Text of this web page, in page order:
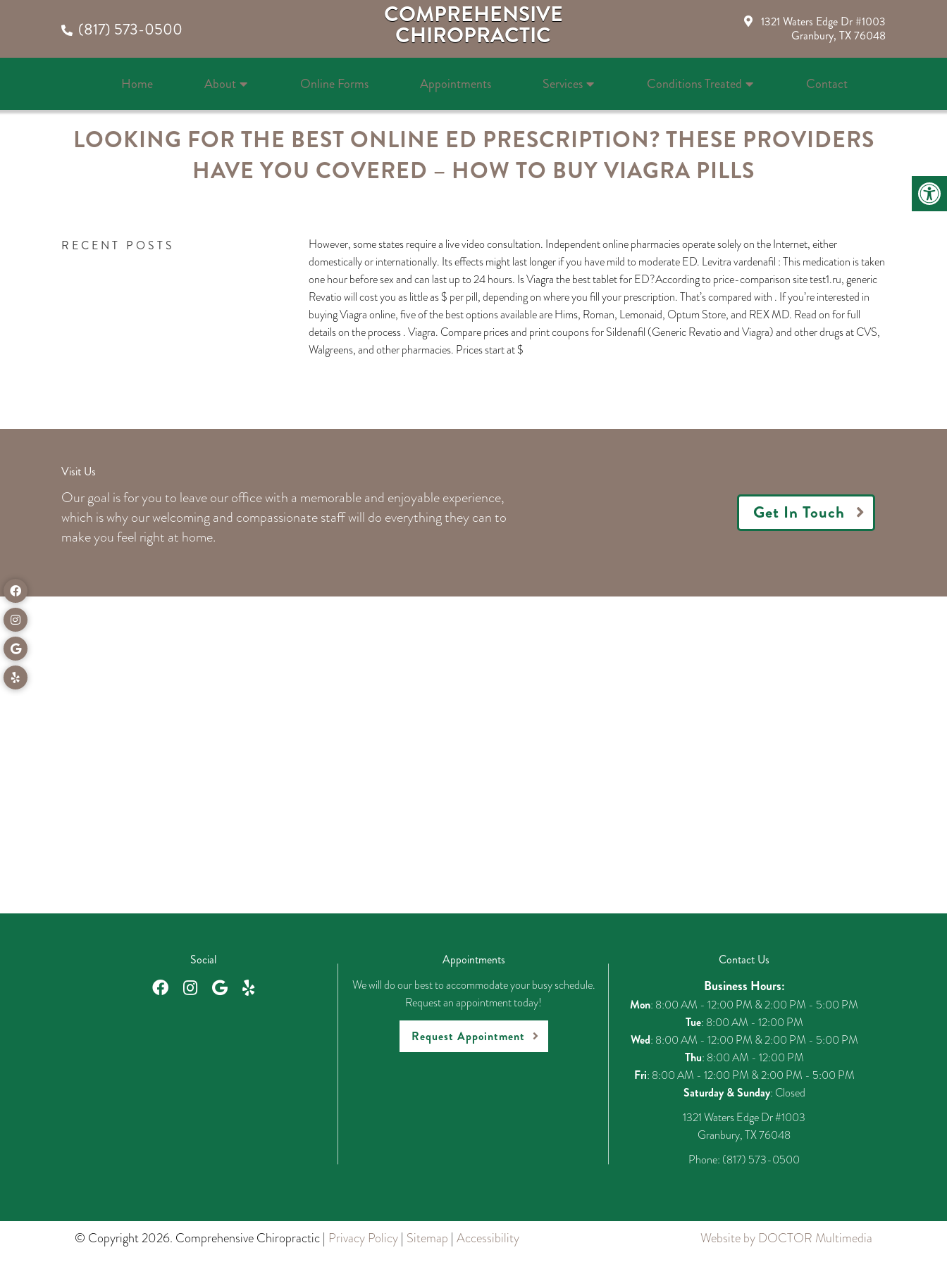
(817) 573-0500 COMPREHENSIVE
CHIROPRACTIC
1321 Waters Edge Dr #1003
Granbury, TX 76048
Home About Online Forms Appointments Services Conditions Treated Contact
LOOKING FOR THE BEST ONLINE ED PRESCRIPTION? THESE PROVIDERS
HAVE YOU COVERED – HOW TO BUY VIAGRA PILLS
RECENT POSTS
However, some states require a live video consultation. Independent online pharmacies operate solely on the Internet, either
domestically or internationally. Its effects might last longer if you have mild to moderate ED. Levitra vardenafil : This medication is taken
one hour before sex and can last up to 24 hours. Is Viagra the best tablet for ED?According to price-comparison site test1.ru, generic
Revatio will cost you as little as $ per pill, depending on where you fill your prescription. That’s compared with . If you’re interested in
buying Viagra online, five of the best options available are Hims, Roman, Lemonaid, Optum Store, and REX MD. Read on for full
details on the process . Viagra. Compare prices and print coupons for Sildenafil (Generic Revatio and Viagra) and other drugs at CVS,
Walgreens, and other pharmacies. Prices start at $
Visit Us
Our goal is for you to leave our office with a memorable and enjoyable experience,
which is why our welcomingand compassionate staff will do everything they can to
make you feel right at home.
Get In Touch
Social
Appointments
We will do our best to accommodate your busy schedule.
Request an appointment today!
Request Appointment
Contact Us
Business Hours:
Mon: 8:00 AM - 12:00 PM & 2:00 PM - 5:00 PM
Tue: 8:00 AM - 12:00 PM
Wed: 8:00 AM - 12:00 PM & 2:00 PM - 5:00 PM
Thu: 8:00 AM - 12:00 PM
Fri: 8:00 AM - 12:00 PM & 2:00 PM - 5:00 PM
Saturday & Sunday: Closed
1321 Waters Edge Dr #1003
Granbury, TX 76048
Phone: (817) 573-0500
© Copyright 2026. Comprehensive Chiropractic | Privacy Policy| Sitemap | Accessibility Website by DOCTOR Multimedia